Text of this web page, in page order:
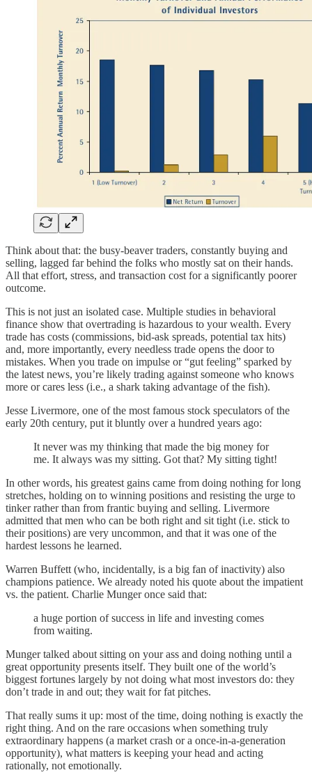
Think about that: the busy-beaver traders, constantly buying and
selling, lagged far behind the folks who mostly sat on their hands.
All that effort, stress, and transaction cost for a significantly poorer
outcome.
This is not just an isolated case. Multiple studies in behavioral
finance show that overtrading is hazardous to your wealth. Every
trade has costs (commissions, bid-ask spreads, potential tax hits)
and, more importantly, every needless trade opens the door to
mistakes. When you trade on impulse or “gut feeling” sparked by
the latest news, you’re likely trading against someone who knows
more or cares less (i.e., a shark taking advantage of the fish).
Jesse Livermore, one of the most famous stock speculators of the
early 20th century, put it bluntly over a hundred years ago:
It never was my thinking that made the big money for
me. It always was my sitting. Got that? My sitting tight!
In other words, his greatest gains came from doing nothing for long
stretches, holding on to winning positions and resisting the urge to
tinker rather than from frantic buying and selling. Livermore
admitted that men who can be both right and sit tight (i.e. stick to
their positions) are very uncommon, and that it was one of the
hardest lessons he learned.
Warren Buffett (who, incidentally, is a big fan of inactivity) also
champions patience. We already noted his quote about the impatient
vs. the patient. Charlie Munger once said that:
a huge portion of success in life and investing comes
from waiting.
Munger talked about sitting on your ass and doing nothing until a
great opportunity presents itself. They built one of the world’s
biggest fortunes largely by not doing what most investors do: they
don’t trade in and out; they wait for fat pitches.
That really sums it up: most of the time, doing nothing is exactly the
right thing. And on the rare occasions when something truly
extraordinary happens (a market crash or a once-in-a-generation
opportunity), what matters is keeping your head and acting
rationally, not emotionally.